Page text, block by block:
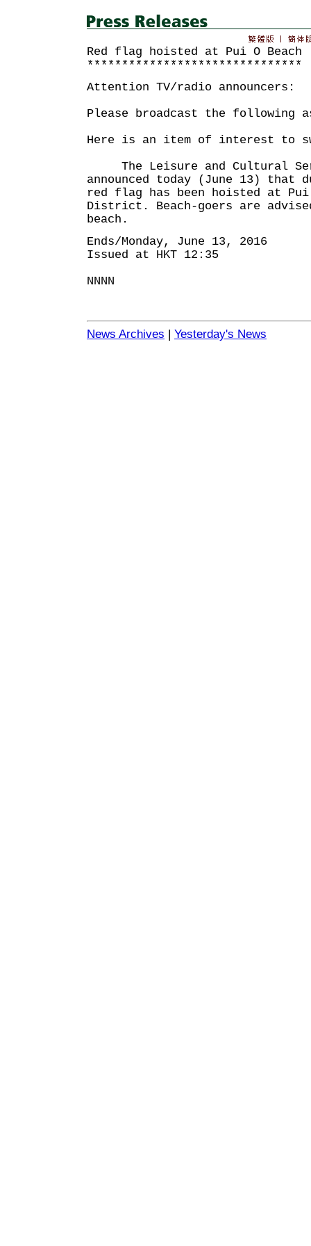
Red flag hoisted at Pui O Beach
*******************************
Attention TV/radio announcers:
Please broadcast the following
Here is an item of interest to
The Leisure and Cultural
announced today (June 13) that
red flag has been hoisted at
District. Beach-goers are
beach.
Ends/Monday, June 13, 2016
Issued at HKT 12:35
NNNN
News Archives | Yesterday's News